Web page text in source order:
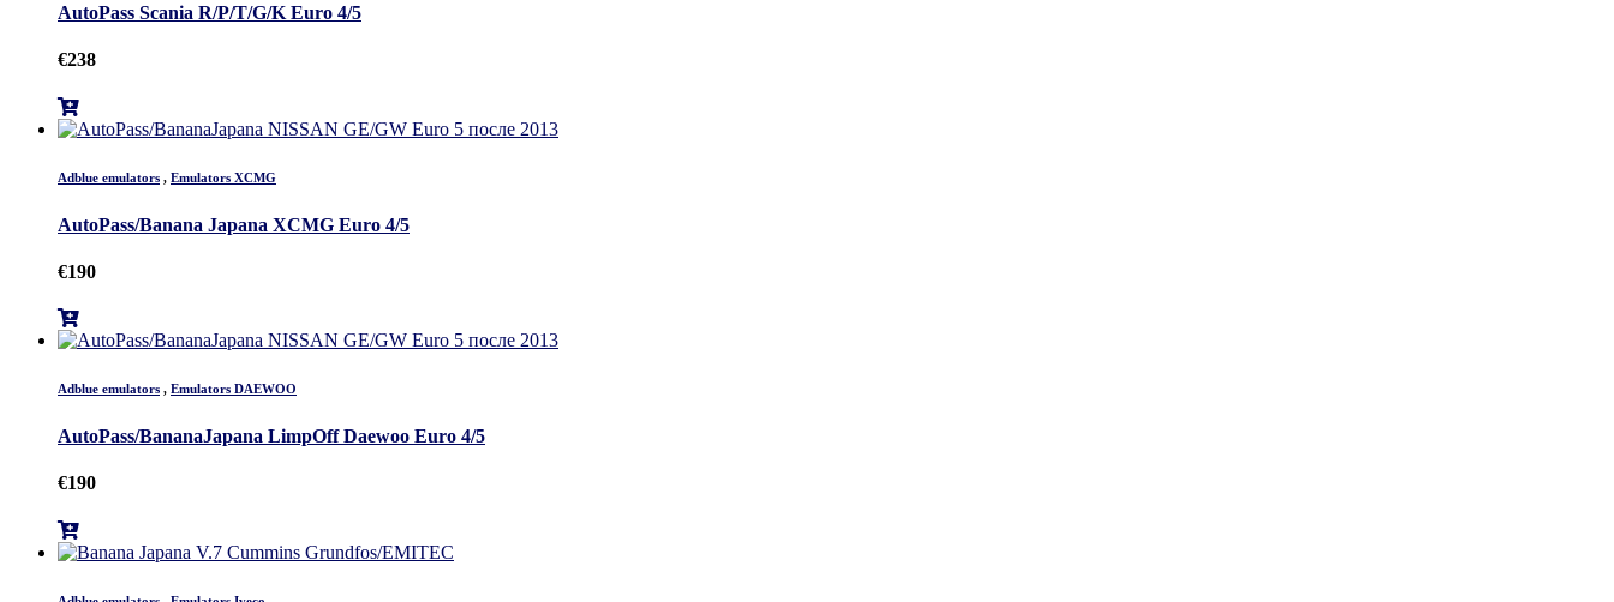
AutoPass Scania R/P/T/G/K Euro 4/5
€238
Adblue emulators , Emulators XCMG
AutoPass/Banana Japana XCMG Euro 4/5
€190
Adblue emulators , Emulators DAEWOO
AutoPass/BananaJapana LimpOff Daewoo Euro 4/5
€190